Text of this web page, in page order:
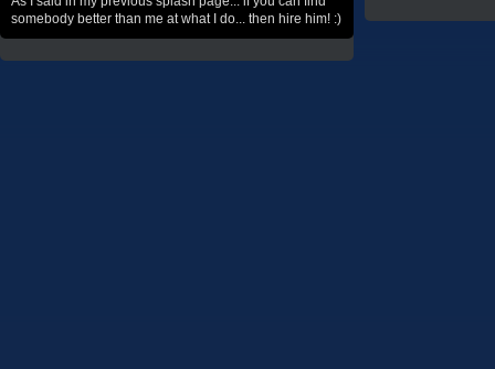
somebody better than me at what I do... then hire him! :)